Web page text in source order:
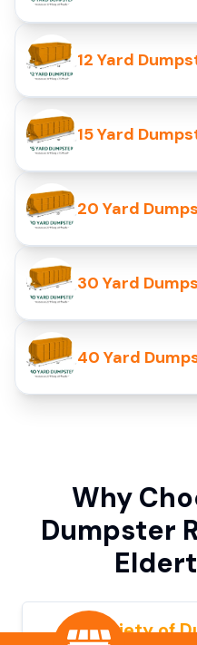
12 Yard
15 Yard
20 Yard
30 Yard
40 Yard
Why
Dumpster
Variety of